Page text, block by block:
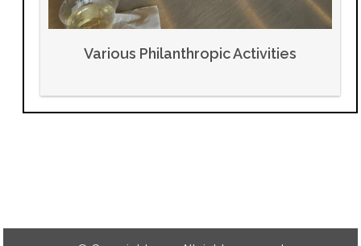
Various Philanthropic Activities